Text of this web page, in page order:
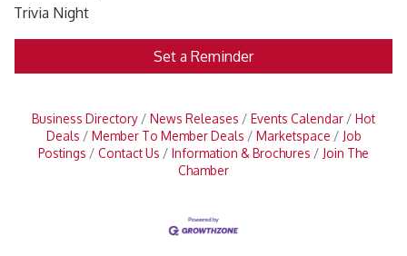
Trivia Night
Set a Reminder
Business Directory News Releases Events Calendar
Hot
Deals
Member To Member Deals Marketspace
Job
Postings
Contact Us Information & Brochures
Join The
Chamber